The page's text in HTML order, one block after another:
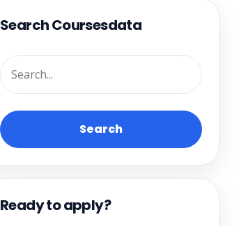
Search Coursesdata
Search
Ready to apply?